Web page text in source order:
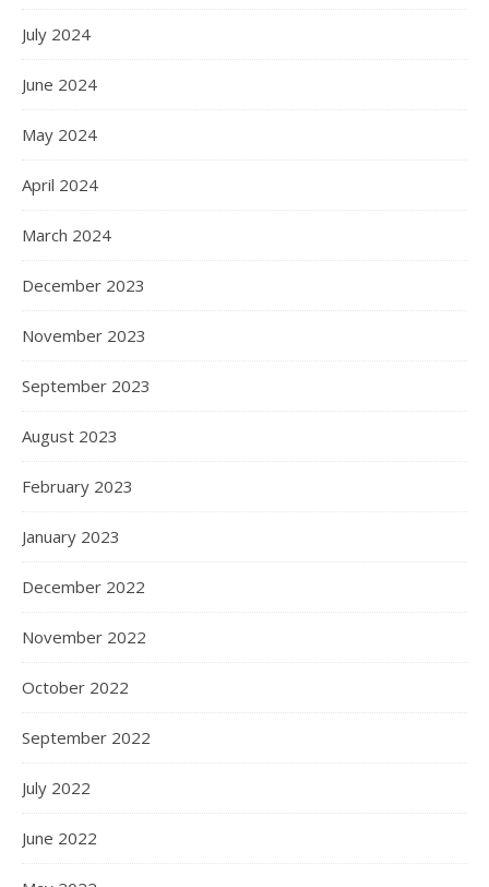
July 2024
June 2024
May 2024
April 2024
March 2024
December 2023
November 2023
September 2023
August 2023
February 2023
January 2023
December 2022
November 2022
October 2022
September 2022
July 2022
June 2022